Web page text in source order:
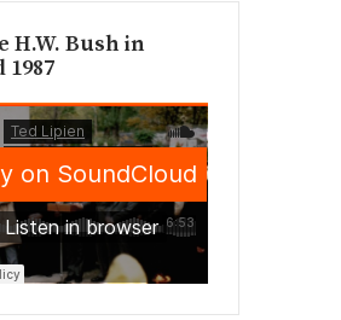
H.W. Bush in
1987